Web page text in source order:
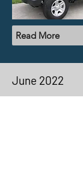
Read More
June 2022